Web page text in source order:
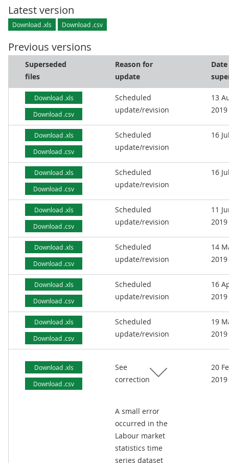
Latest version
Download .xls Download .csv
Previous versions
Superseded
files
Reason for
update
Date
Download .xls
Download .csv
Scheduled
update/revision
13
2019
Download .xls
Download .csv
Scheduled
update/revision
16
Download .xls
Download .csv
Scheduled
update/revision
16
Download .xls
Download .csv
Scheduled
update/revision
11
2019
Download .xls
Download .csv
Scheduled
update/revision
14
2019
Download .xls
Download .csv
Scheduled
update/revision
16
2019
Download .xls
Download .csv
Scheduled
update/revision
19
2019
Download .xls
Download .csv
See
correction
A small error
occurred in the
Labour market
statistics time
series dataset
20
2019